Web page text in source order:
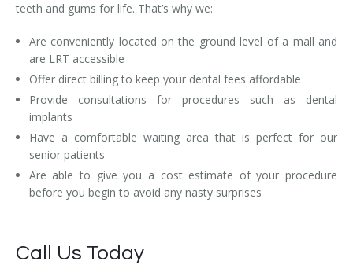
teeth and gums for life. That’s why we:
Are conveniently located on the ground level of a mall and
are LRT accessible
Offer direct billing to keep your dental fees affordable
Provide consultations for procedures such as dental
implants
Have a comfortable waiting area that is perfect for our
senior patients
Are able to give you a cost estimate of your procedure
before you begin to avoid any nasty surprises
Call Us Today